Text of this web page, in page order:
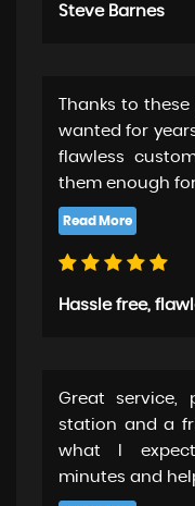
Steve Barnes
Thanks to
wanted for
flawless
them enough
Hassle free,
Great service,
station and a
what I
minutes and